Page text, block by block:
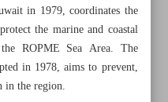
green development
provinces, sparking
in 1979, coordinates the
the marine and coastal
ROPME Sea Area. The
in 1978, aims to prevent,
in the region.